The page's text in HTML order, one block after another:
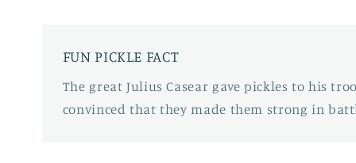
FUN PICKLE FACT
The great Julius Casear gave pickles to his
convinced that they made them strong in